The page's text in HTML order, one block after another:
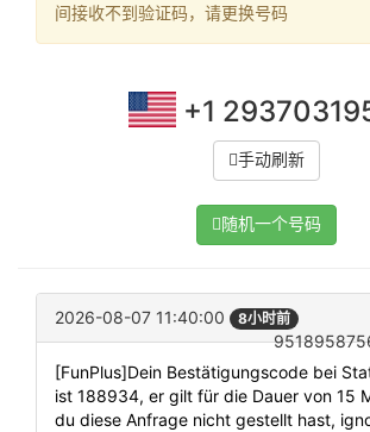
间接收不到验证码，请更换号码
+1
手动刷新
随机一个号码
2026-08-07 11:40:00 8小时前
[FunPlus]Dein Bestätigungscode bei
ist 188934, er gilt für die Dauer von 15
du diese Anfrage nicht gestellt hast,